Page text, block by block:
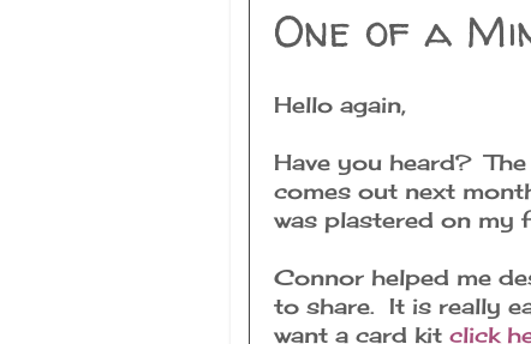
One of a
Hello again,
Have you heard?
comes out next
was plastered on my
Connor helped me
to share. It is really
want a card kit click